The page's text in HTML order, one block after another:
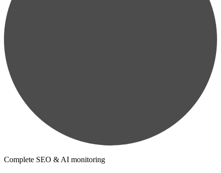
Complete SEO & AI monitoring